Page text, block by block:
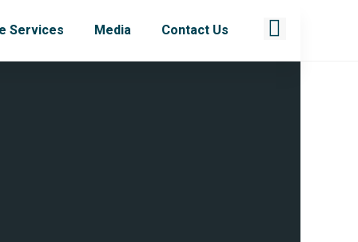
Services Media Contact Us